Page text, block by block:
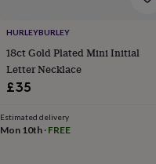
accessoriesCollars
&
tags
Dog
toysDog
treats
dogsLeads
&
HURLEYBURLEY
18ct Gold Plated Mini Initial
Letter Necklace
£35
Estimated delivery
Mon 10th · FREE